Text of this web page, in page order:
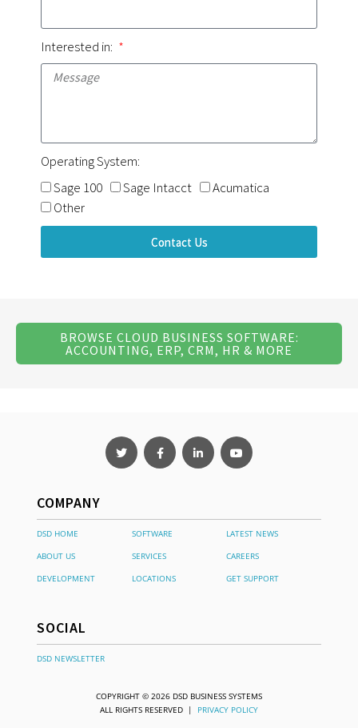
Interested in:
Operating System:
Sage 100
Sage Intacct
Acumatica
Other
Contact Us
BROWSE CLOUD BUSINESS SOFTWARE:
ACCOUNTING, ERP, CRM, HR & MORE
COMPANY
DSD HOME SOFTWARE
LATEST NEWS
ABOUT US
SERVICES
CAREERS
DEVELOPMENT
LOCATIONS GET SUPPORT
SOCIAL
DSD NEWSLETTER
COPYRIGHT © 2026 DSD BUSINESS SYSTEMS
ALL RIGHTS RESERVED | PRIVACY POLICY